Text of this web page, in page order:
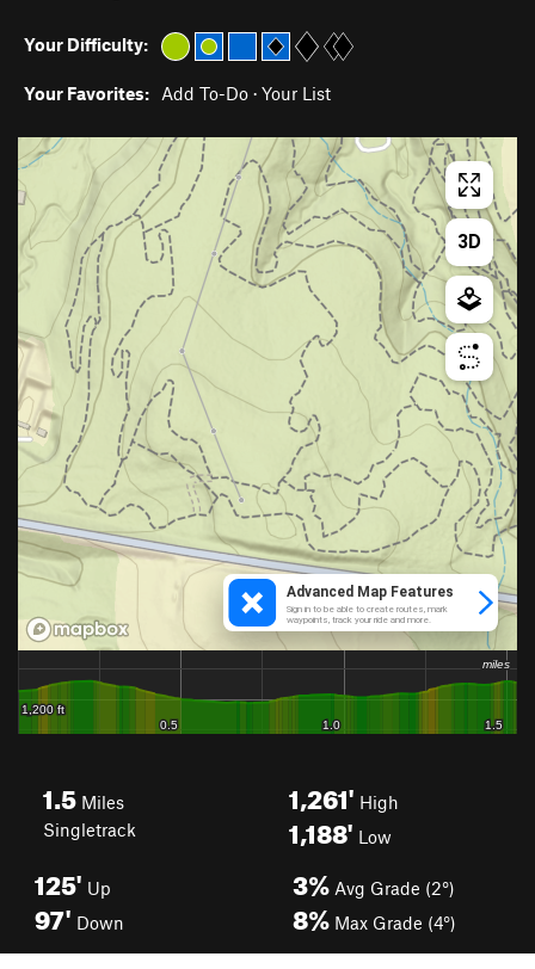
Your Difficulty:
Your Favorites: Add To-Do · Your List
1.5 Miles
Singletrack
1,261' High
1,188' Low
125' Up
97' Down
3% Avg Grade (2°)
8% Max Grade (4°)